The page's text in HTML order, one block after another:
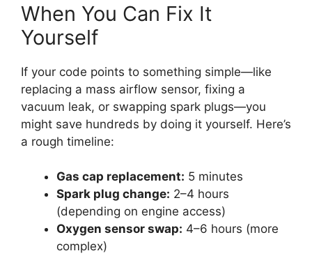
When You Can Fix It
Yourself
If your code points to something simple—like
replacing a mass airflow sensor, fixing a
vacuum leak, or swapping spark plugs—you
might save hundreds by doing it yourself. Here’s
a rough timeline:
Gas cap replacement: 5 minutes
Spark plug change: 2–4 hours
(depending on engine access)
Oxygen sensor swap: 4–6 hours (more
complex)